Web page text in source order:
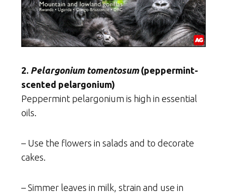
2. Pelargonium tomentosum(peppermint-
scented pelargonium)
Peppermint pelargonium is high in essential
oils.
– Use the flowers in salads and to decorate
cakes.
– Simmer leaves in milk, strain and use in